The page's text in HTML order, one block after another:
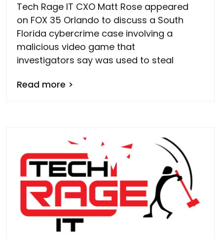
Tech Rage IT CXO Matt Rose appeared
on FOX 35 Orlando to discuss a South
Florida cybercrime case involving a
malicious video game that
investigators say was used to steal
Read more >